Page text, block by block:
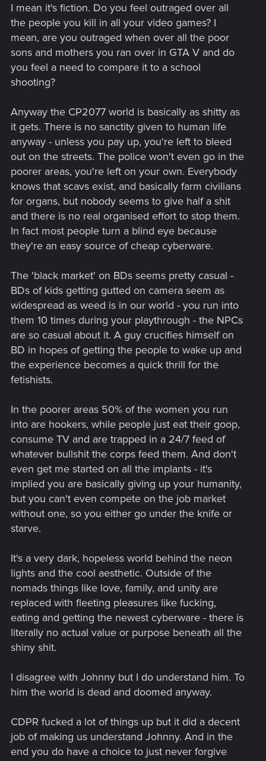
:
I mean it's fiction. Do you feel outraged over all
the people you kill in all your video games? I
mean, are you outraged when over all the poor
sons and mothers you ran over in GTA V and do
you feel a need to compare it to a school
shooting?
Anyway the CP2077 world is basically as shitty as
it gets. There is no sanctity given to human life
anyway - unless you pay up, you're left to bleed
out on the streets. The police won't even go in the
poorer areas, you're left on your own. Everybody
knows that scavs exist, and basically farm civilians
for organs, but nobody seems to give half a shit
and there is no real organised effort to stop them.
In fact most people turn a blind eye because
they're an easy source of cheap cyberware.
The 'black market' on BDs seems pretty casual -
BDs of kids getting gutted on camera seem as
widespread as weed is in our world - you run into
them 10 times during your playthrough - the NPCs
are so casual about it. A guy crucifies himself on
BD in hopes of getting the people to wake up and
the experience becomes a quick thrill for the
fetishists.
In the poorer areas 50% of the women you run
into are hookers, while people just eat their goop,
consume TV and are trapped in a 24/7 feed of
whatever bullshit the corps feed them. And don't
even get me started on all the implants - it's
implied you are basically giving up your humanity,
but you can't even compete on the job market
without one, so you either go under the knife or
starve.
It's a very dark, hopeless world behind the neon
lights and the cool aesthetic. Outside of the
nomads things like love, family, and unity are
replaced with fleeting pleasures like fucking,
eating and getting the newest cyberware - there is
literally no actual value or purpose beneath all the
shiny shit.
I disagree with Johnny but I do understand him. To
him the world is dead and doomed anyway.
CDPR fucked a lot of things up but it did a decent
job of making us understand Johnny. And in the
end you do have a choice to just never forgive